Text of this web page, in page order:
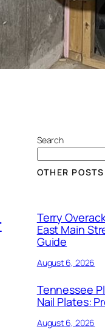
Search
OTHER POSTS
Terry
East Main
Guide
August 6, 2026
Tennessee
Nail Plates:
August 6, 2026